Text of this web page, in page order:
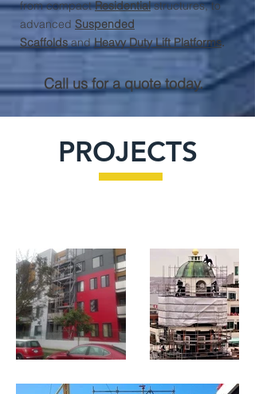
PROJECTS
from compactResidentialstructures, to
advanced Suspended
ScaffoldsandHeavy Duty Lift Platforms.
Call us for a quote today.